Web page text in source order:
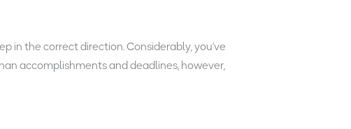
in the correct direction. Considerably, you’ve
accomplishments and deadlines, however,